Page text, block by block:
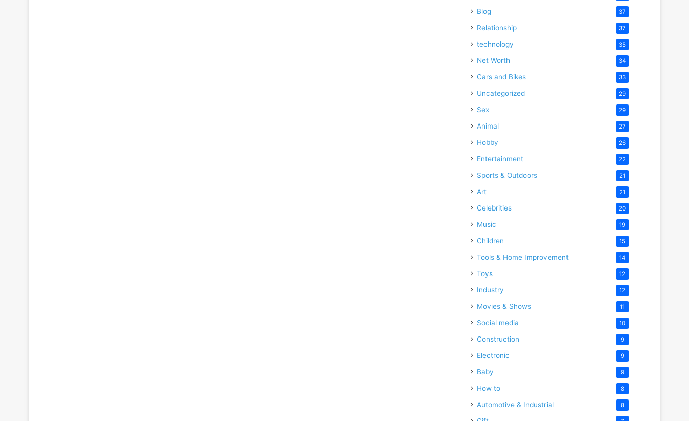
Blog 37
Relationship 37
technology 35
Net Worth 34
Cars and Bikes 33
Uncategorized 29
Sex 29
Animal 27
Hobby 26
Entertainment 22
Sports & Outdoors 21
Art 21
Celebrities 20
Music 19
Children 15
Tools & Home Improvement 14
Toys 12
Industry 12
Movies & Shows 11
Social media 10
Construction 9
Electronic 9
Baby 9
How to 8
Automotive & Industrial 8